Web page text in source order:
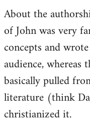
About the
of John was very
concepts and
audience,
basically pulled
literature (think
christianized it.